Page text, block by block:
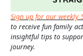
Sign up for our weekly
to receive fun family
insightful tips to
journey.